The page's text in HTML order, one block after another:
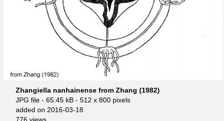
Zhangiella nanhainense from Zhang (1982)
JPG file - 65.45 kB - 512 x 800 pixels
added on 2016-03-18